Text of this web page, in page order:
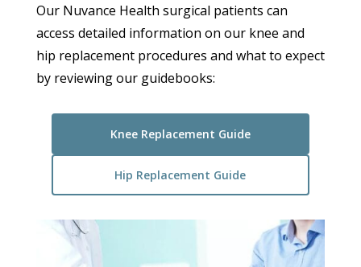
Our Nuvance Health surgical patients can
access detailed information on our knee and
hip replacement procedures and what to expect
by reviewing our guidebooks:
Knee Replacement Guide
Hip Replacement Guide